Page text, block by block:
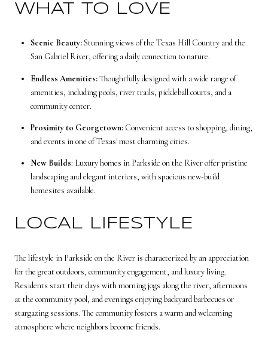
WHAT TO LOVE
Scenic Beauty:Stunning views of the Texas Hill Country and the
San Gabriel River, offering a daily connection to nature.
Endless Amenities:Thoughtfully designed with a wide range of
amenities, including pools, river trails, pickleball courts, and a
community center.
Proximity to Georgetown:Convenient access to shopping, dining,
and events in one of Texas' most charming cities.
New Builds: Luxury homes in Parkside on the River offer pristine
landscaping and elegant interiors, with spacious new-build
homesites available.
LOCAL LIFESTYLE
The lifestyle in Parkside on the River is characterized by an appreciation
for the great outdoors, community engagement, and luxury living.
Residents start their days with morning jogs along the river, afternoons
at the community pool, and evenings enjoying backyard barbecues or
stargazing sessions. The community fosters a warm and welcoming
atmosphere where neighbors become friends.